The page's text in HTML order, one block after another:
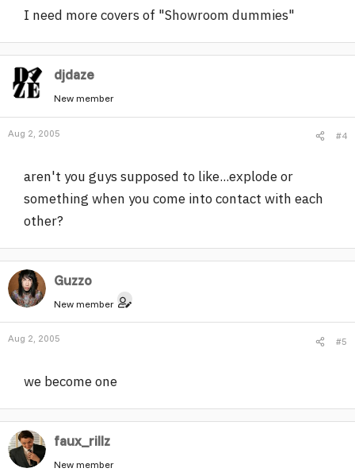
I need more covers of "Showroom dummies"
djdaze
New member
Aug 2, 2005 #4
aren't you guys supposed to like...explode or
something when you come into contact with each
other?
Guzzo
New member
Aug 2, 2005 #5
we become one
faux_rillz
New member